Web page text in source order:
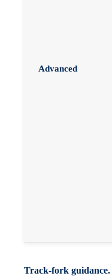
Advanced
Track-fork guidance.